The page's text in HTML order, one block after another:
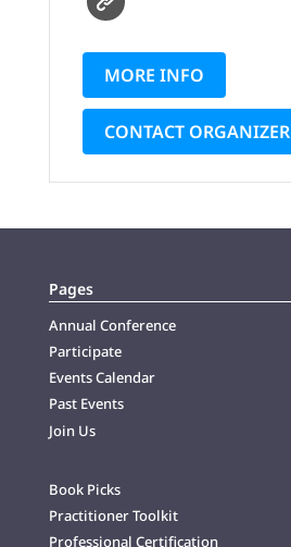
MORE INFO
CONTACT ORGANIZER
Pages
Annual Conference
Participate
Events Calendar
Past Events
Join Us
Book Picks
Practitioner Toolkit
Professional Certification